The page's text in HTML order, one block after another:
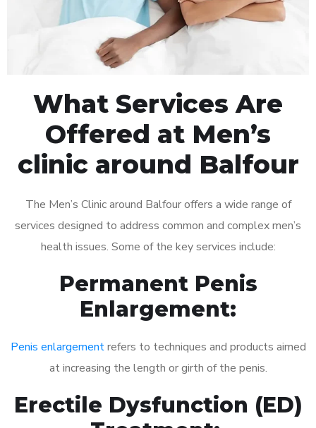
What Services Are
Offered at Men’s
clinic around Balfour
The Men’s Clinic around Balfour offers a wide range of
services designed to address common and complex men’s
health issues. Some of the key services include:
Permanent Penis
Enlargement:
Penis enlargementrefers to techniques and products aimed
at increasing the length or girth of the penis.
Erectile Dysfunction (ED)